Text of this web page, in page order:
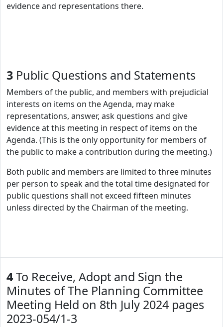
evidence and representations there.
3 Public Questions and Statements
Members of the public, and members with prejudicial
interests on items on the Agenda, may make
representations, answer, ask questions and give
evidence at this meeting in respect of items on the
Agenda. (This is the only opportunity for members of
the public to make a contribution during the meeting.)
Both public and members are limited to three minutes
per person to speak and the total time designated for
public questions shall not exceed fifteen minutes
unless directed by the Chairman of the meeting.
4To Receive, Adopt and Sign the
Minutes of The Planning Committee
Meeting Held on 8th July 2024 pages
2023-054/1-3